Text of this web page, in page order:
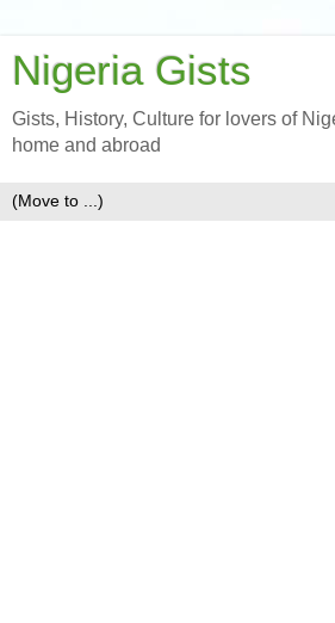
Nigeria Gists
Gists, History, Culture for lovers of
home and abroad